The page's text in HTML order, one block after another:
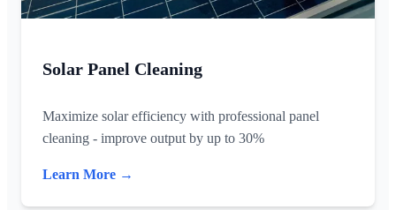
Solar Panel Cleaning
Maximize solar efficiency with professional panel
cleaning - improve output by up to 30%
Learn More →